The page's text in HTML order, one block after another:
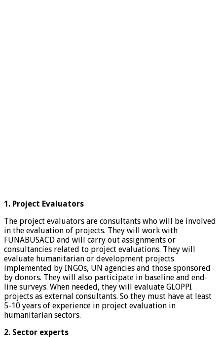
1. Project Evaluators
The project evaluators are consultants who will be involved
in the evaluation of projects. They will work with
FUNABUSACD and will carry out assignments or
consultancies related to project evaluations. They will
evaluate humanitarian or development projects
implemented by INGOs, UN agencies and those sponsored
by donors. They will also participate in baseline and end-
line surveys. When needed, they will evaluate GLOPPI
projects as external consultants. So they must have at least
5-10 years of experience in project evaluation in
humanitarian sectors.
2. Sector experts